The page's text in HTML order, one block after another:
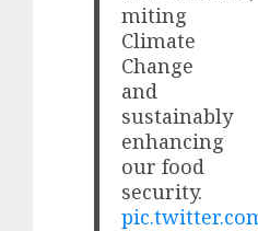
miting
Climate
Change
and
sustainably
enhancing
our food
security.